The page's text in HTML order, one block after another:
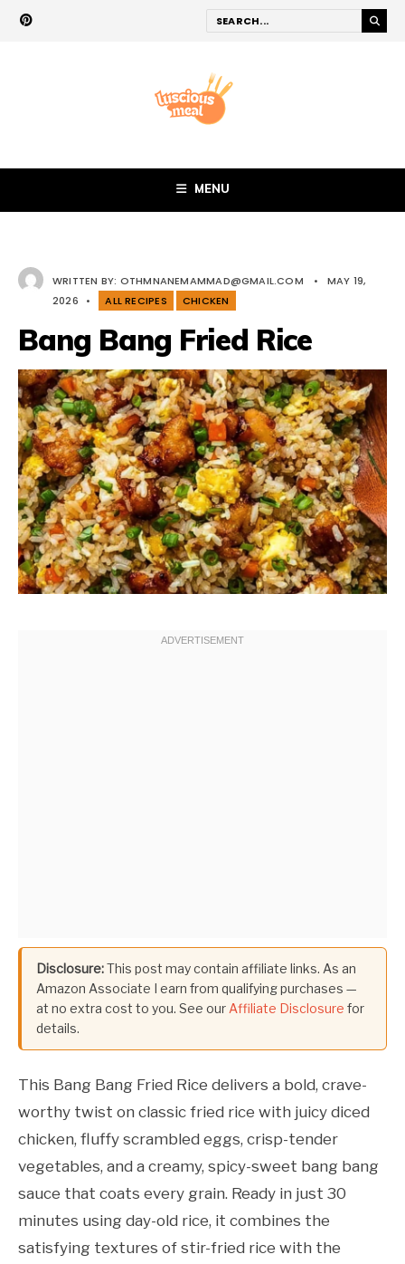
MENU
WRITTEN BY: OTHMNANEMAMMAD@GMAIL.COM •
MAY 19,
2026
• ALL RECIPES CHICKEN
Bang Bang Fried Rice
Disclosure:This post may contain affiliate links. As an
Amazon Associate I earn from qualifying purchases —
at no extra cost to you. See ourAffiliate Disclosure for
details.
This Bang Bang Fried Rice delivers a bold, crave-
worthy twist on classic fried rice with juicy diced
chicken, fluffy scrambled eggs, crisp-tender
vegetables, and a creamy, spicy-sweet bang bang
sauce that coats every grain. Ready in just 30
minutes using day-old rice, it combines the
satisfying textures of stir-fried rice with the